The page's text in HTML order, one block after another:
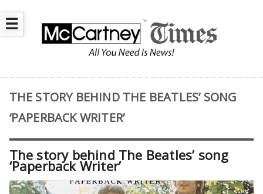
☰
THE STORY BEHIND THE BEATLES’ SONG
‘PAPERBACK WRITER’
The story behind The Beatles’ song
‘Paperback Writer’